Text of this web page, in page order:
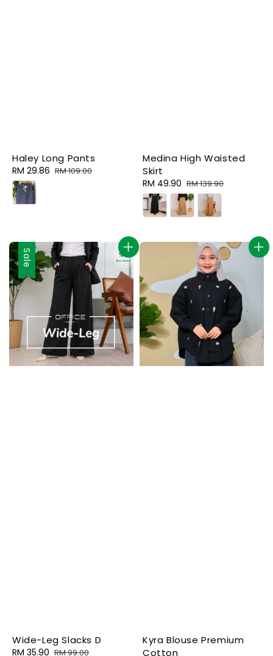
Haley Long Pants
Sale
price
RM 29.86 Regular
RM 109.00
Medina High Waisted
Skirt
Sale
price
RM 49.90 Regular
price
RM 139.90
Sale
Wide-Leg Slacks D
Sale
RM 35.90 Regular
RM 99.00
Kyra Blouse Premium
Cotton